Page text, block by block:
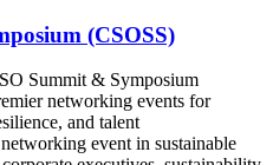
(CSOSS)
Summit & Symposium
networking events for
and talent
event in sustainable